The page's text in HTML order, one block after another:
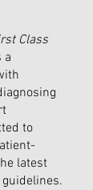
Class
a
to
latest